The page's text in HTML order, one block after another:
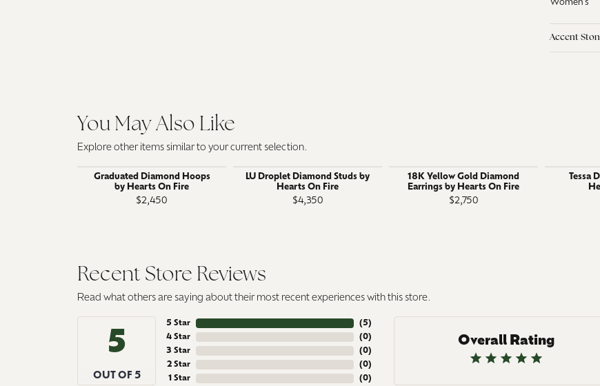
Women's
Accent
You May Also Like
Explore other items similar to your current selection.
Graduated Diamond Hoops
by Hearts On Fire
$2,450
LU Droplet Diamond Studs by
Hearts On Fire
$4,350
18K Yellow Gold Diamond
Earrings by Hearts On Fire
$2,750
Tessa
Recent Store Reviews
Read what others are saying about their most recent experiences with this store.
5
OUT OF 5
5 Star
4 Star
3 Star
2 Star
1 Star
(5)
(0)
(0)
(0)
(0)
Overall Rating